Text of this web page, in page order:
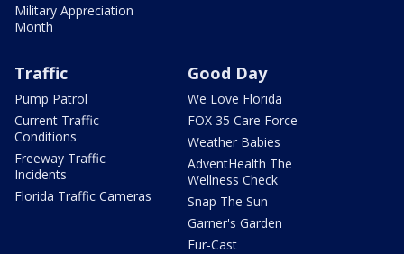
Military Appreciation
Month
Traffic
Pump Patrol
Current Traffic
Conditions
Freeway Traffic
Incidents
Florida Traffic Cameras
Good Day
We Love Florida
FOX 35 Care Force
Weather Babies
AdventHealth The
Wellness Check
Snap The Sun
Garner's Garden
Fur-Cast